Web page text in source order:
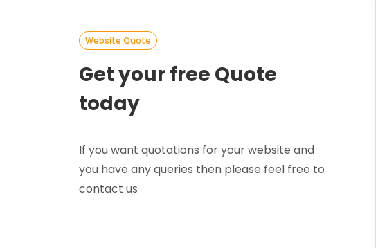
Website Quote
Get your free Quote
today
If you want quotations for your website and
you have any queries then please feel free to
contact us